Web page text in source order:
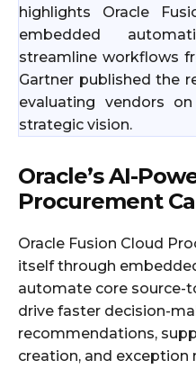
highlights Oracle
embedded
streamline workflows
Gartner published the
evaluating vendors
strategic vision.
Oracle’s AI-
Procurement
Oracle Fusion Cloud
itself through
automate core source-
drive faster decision-
recommendations,
creation, and